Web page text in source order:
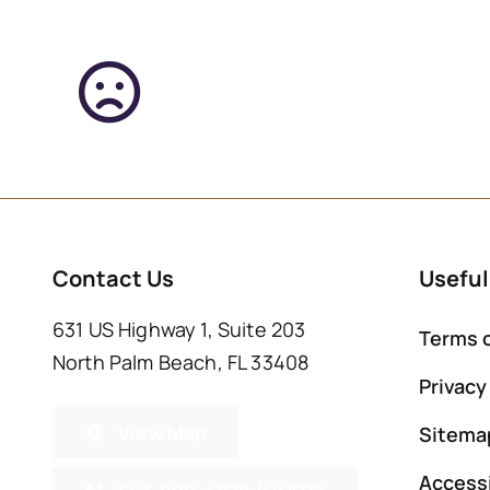
Contact Us
631 US Highway 1, Suite 203
North Palm Beach, FL 33408
Terms